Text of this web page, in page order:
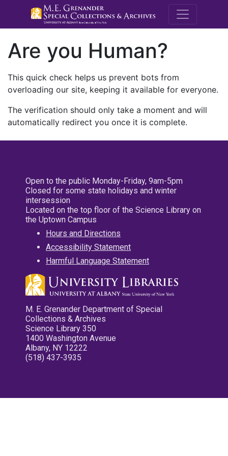
M.E.
Are you Human?
This quick check helps us prevent bots from
overloading our site, keeping it available for everyone.
The verification should only take a moment and will
automatically redirect you once it is complete.
Open to the public Monday-Friday, 9am-5pm
Closed for some state holidays and winter
intersession
Located on the top floor of the Science Library on
the Uptown Campus
Hours and Directions
Accessibility Statement
Harmful Language Statement
M. E. Grenander Department of Special
Collections & Archives
Science Library 350
1400 Washington Avenue
Albany, NY 12222
(518) 437-3935